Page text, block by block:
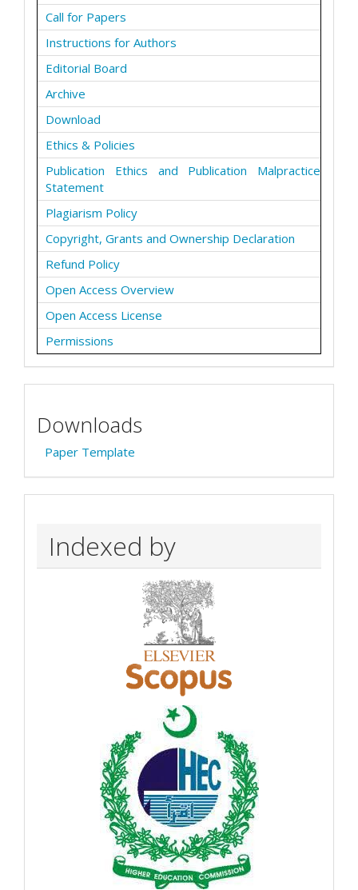
Call for Papers
Instructions for Authors
Editorial Board
Archive
Download
Ethics & Policies
Publication Ethics and Publication Malpractice
Statement
Plagiarism Policy
Copyright, Grants and Ownership Declaration
Refund Policy
Open Access Overview
Open Access License
Permissions
Downloads
Paper Template
Indexed by